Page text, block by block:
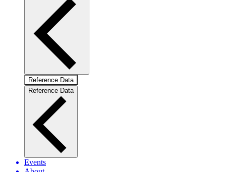
Reference Data
Reference Data
Events